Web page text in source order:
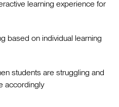
learning experience for
based on individual learning
students are struggling and
accordingly